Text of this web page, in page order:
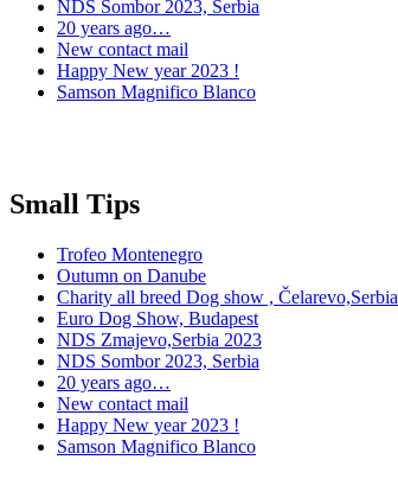
NDS Sombor 2023, Serbia
20 years ago…
New contact mail
Happy New year 2023 !
Samson Magnifico Blanco
Small Tips
Trofeo Montenegro
Outumn on Danube
Charity all breed Dog show , Čelarevo,Serbia
Euro Dog Show, Budapest
NDS Zmajevo,Serbia 2023
NDS Sombor 2023, Serbia
20 years ago…
New contact mail
Happy New year 2023 !
Samson Magnifico Blanco